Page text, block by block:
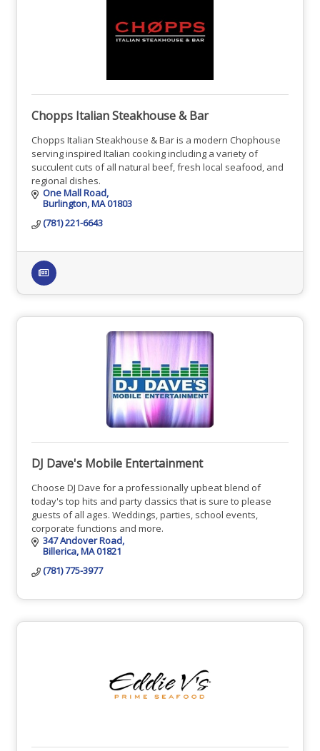
Chopps Italian Steakhouse & Bar
Chopps Italian Steakhouse & Bar is a modern Chophouse
serving inspired Italian cooking including a variety of
succulent cuts of all natural beef, fresh local seafood, and
regional dishes.
One Mall Road
Burlington MA01803
(781) 221-6643
DJ Dave's Mobile Entertainment
Choose DJ Dave for a professionally upbeat blend of
today's top hits and party classics that is sure to please
guests of all ages. Weddings, parties, school events,
corporate functions and more.
347 Andover Road
Billerica MA01821
(781) 775-3977